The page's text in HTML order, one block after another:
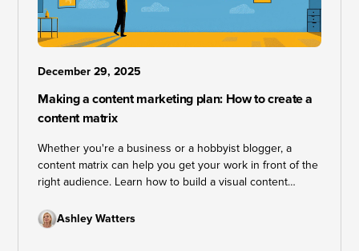
December 29, 2025
Making a content marketing plan: How to create a
content matrix
Whether you're a business or a hobbyist blogger, a
content matrix can help you get your work in front of the
right audience. Learn how to build a visual content
your goals within reach.
Ashley Watters